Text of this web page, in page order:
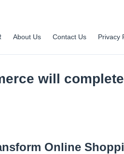
About Us Contact Us Privacy
will
Online